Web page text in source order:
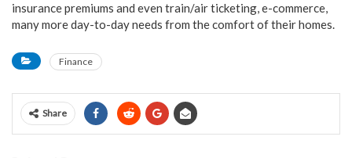
insurance premiums and even train/air ticketing, e-commerce,
many more day-to-day needs from the comfort of their homes.
Finance
Share